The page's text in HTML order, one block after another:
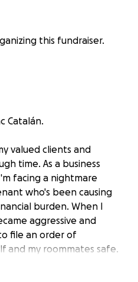
this fundraiser.
Catalán.
valued clients and
time. As a business
facing a nightmare
who's been causing
burden. When I
aggressive and
file an order of
and my roommates safe.